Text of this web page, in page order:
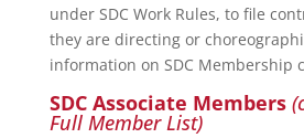
under SDC Work Rules, to file
they are directing or
information on SDC Membership
SDC Associate Members
Full Member List)